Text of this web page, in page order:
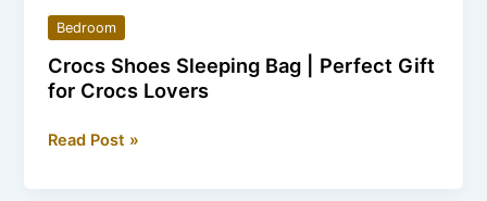
Giant
Hedgehog
Sleeping
Bags
Bedroom
Crocs Shoes Sleeping Bag | Perfect Gift
for Crocs Lovers
Crocs
Read Post »